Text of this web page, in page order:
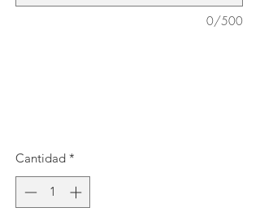
0/500
Cantidad *